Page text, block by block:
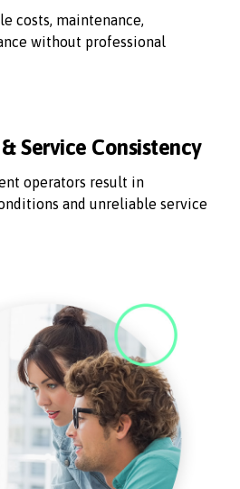
costs, maintenance,
without professional
Service Consistency
operators result in
and unreliable service